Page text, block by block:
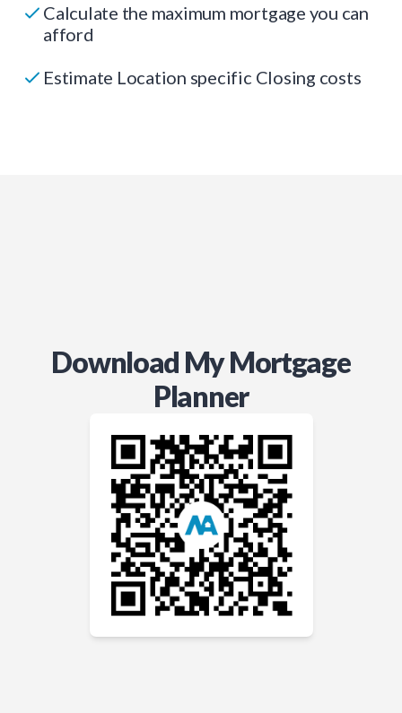
Calculate the maximum mortgage you can
afford
Estimate Location specific Closing costs
Download My Mortgage
Planner